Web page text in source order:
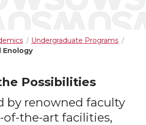
Undergraduate Programs
Possibilities
by renowned faculty
of-the-art facilities,